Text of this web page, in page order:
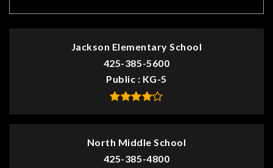
Jackson Elementary School
425-385-5600
Public
KG-5
North Middle School
425-385-4800